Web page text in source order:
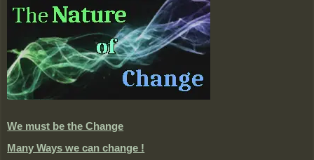
We must be the Change
Many Ways we can change !